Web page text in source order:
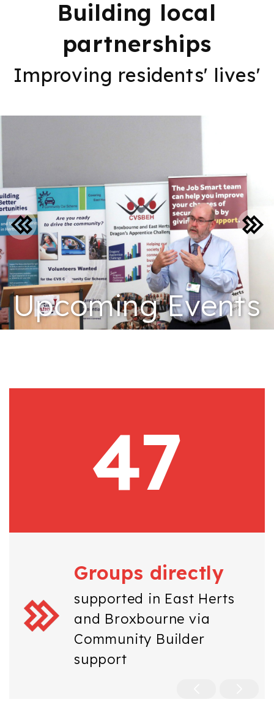
Building local
partnerships
Improving residents' lives'
Upcoming Events
47
Groups directly
supported in East Herts
and Broxbourne via
Community Builder
support